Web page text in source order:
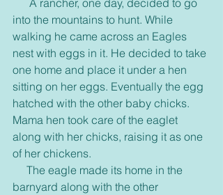
into the mountains to hunt. While
walking he came across an Eagles
nest with eggs in it. He decided to take
one home and place it under a hen
sitting on her eggs. Eventually the egg
hatched with the other baby chicks.
Mama hen took care of the eaglet
along with her chicks, raising it as one
of her chickens.
barnyard along with the other